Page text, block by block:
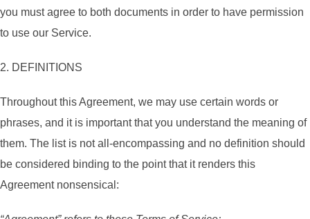
you must agree to both documents in order to have permission
to use our Service.
2. DEFINITIONS
Throughout this Agreement, we may use certain words or
phrases, and it is important that you understand the meaning of
them. The list is not all-encompassing and no definition should
be considered binding to the point that it renders this
Agreement nonsensical: